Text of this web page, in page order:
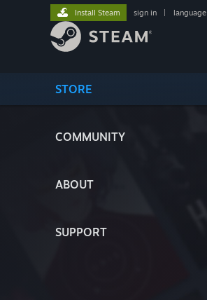
STORE
COMMUNITY
ABOUT
SUPPORT
Install Steam sign in language